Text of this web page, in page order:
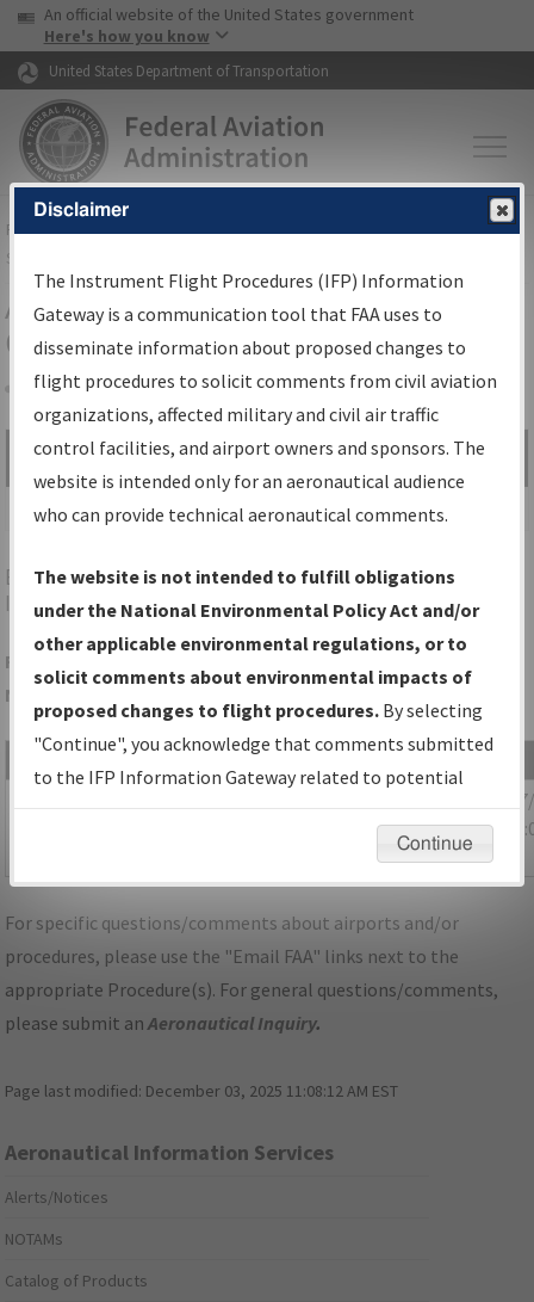
Skip to page content Skip to main content
USA Banner
An official website of the United States government
Here's how you know
United States Department of Transportation
FAAHome▸Air Traffic▸Flight Information▸Aeronautical Information
Services
Airport Procedures Information
Gateway
Share
Search by:
Go
Advanced Search
BTVBURLINGTON/PATRICK LEAHY BURLINGTON
INTL
Folder Name: 36B4162872C1410781E5D4D6AE88E4F2-BTV-
NDBR
VT_BURLINGTON_IL33_BTV_CORRECTED.pdf
bytes
12/
AM
For specific questions/comments about airports and/or
procedures, please use the "Email FAA" links next to the
appropriate Procedure(s). For general questions/comments,
please submit anAeronautical Inquiry.
Page last modified: December 03, 2025 11:08:12 AM EST
Aeronautical Information Services
Alerts/Notices
NOTAMs
Catalog of Products
Disclaimer
The Instrument Flight Procedures (IFP) Information
Gateway is a communication tool that FAA uses to
disseminate information about proposed changes to
flight procedures to solicit comments from civil aviation
organizations, affected military and civil air traffic
control facilities, and airport owners and sponsors. The
website is intended only for an aeronautical audience
who can provide technical aeronautical comments.
The website is not intended to fulfill obligations
under the National Environmental Policy Act and/or
other applicable environmental regulations, or to
solicit comments about environmental impacts of
proposed changes to flight procedures. By selecting
"Continue", you acknowledge that comments submitted
to the IFP Information Gateway related to potential
environmental impacts will not be considered.
Continue